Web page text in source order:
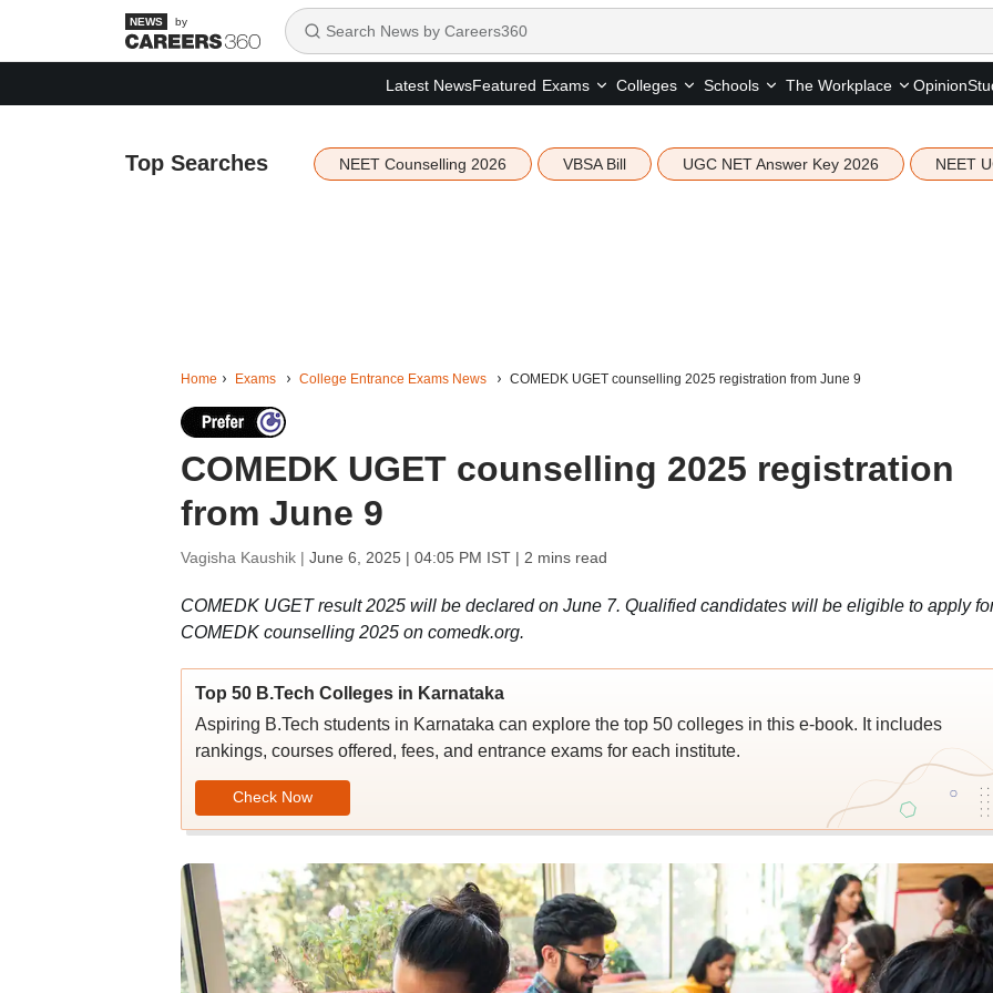
by
Latest NewsFeatured Exams Colleges Schools The Workplace Opinion
Top Searches NEET Counselling 2026 VBSA Bill UGC NET Answer Key 2026 NEET
Home Exams College Entrance Exams News COMEDK UGET counselling 2025 registration from June 9
COMEDK UGET counselling 2025 registration
from June 9
Vagisha Kaushik | June 6, 2025 | 04:05 PM IST| 2 mins read
COMEDK UGET result 2025 will be declared on June 7. Qualified candidates will be eligible to apply
COMEDK counselling 2025 on comedk.org.
Top 50 B.Tech Colleges in Karnataka
Aspiring B.Tech students in Karnataka can explore the top 50 colleges in this e-book. It includes
rankings, courses offered, fees, and entrance exams for each institute.
Check Now